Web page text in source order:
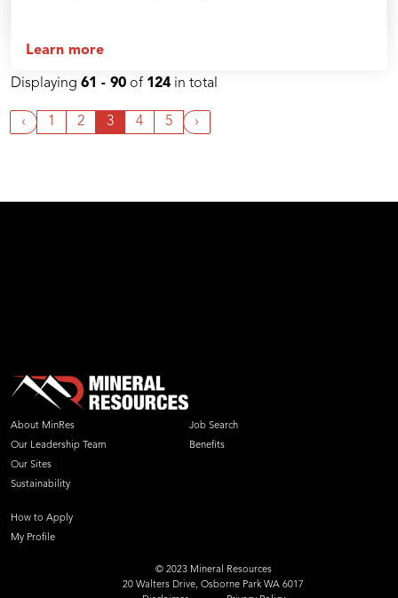
Learn more
Displaying 61 - 90 of 124 in total
‹ 1 2 3 4 5 ›
About MinRes
Our Leadership Team
Our Sites
Sustainability
Job Search
Benefits
How to Apply
My Profile
© 2023 Mineral Resources
20 Walters Drive, Osborne Park WA 6017